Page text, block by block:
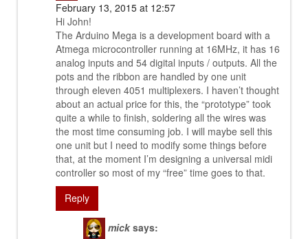
February 13, 2015 at 12:57
Hi John!
The Arduino Mega is a development board with a
Atmega microcontroller running at 16MHz, it has 16
analog inputs and 54 digital inputs / outputs. All the
pots and the ribbon are handled by one unit
through eleven 4051 multiplexers. I haven’t thought
about an actual price for this, the “prototype” took
quite a while to finish, soldering all the wires was
the most time consuming job. I will maybe sell this
one unit but I need to modify some things before
that, at the moment I’m designing a universal midi
controller so most of my “free” time goes to that.
Reply
mick says: